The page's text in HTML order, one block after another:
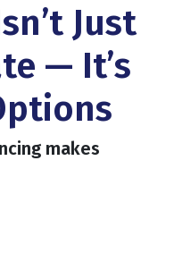
Just
— It’s
makes